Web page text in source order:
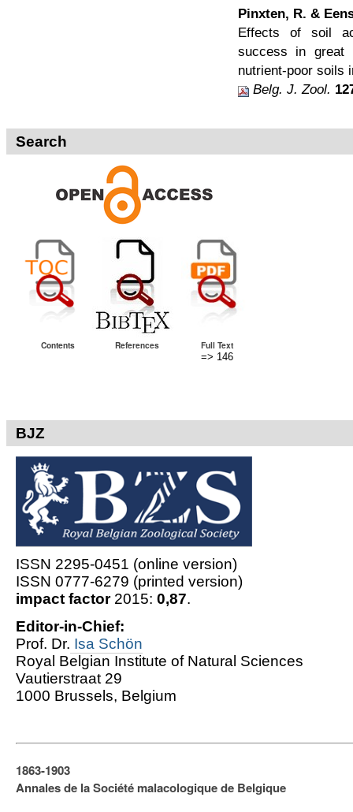
Pinxten, R. &
Effects of soil
success in great
nutrient-poor soils
Belg. J. Zool.
Search
Contents References
Full Text
=> 146
BJZ
ISSN 2295-0451 (online version)
ISSN 0777-6279 (printed version)
impact factor2015:0,87.
Editor-in-Chief:
Prof. Dr. Isa Schön
Royal Belgian Institute of Natural Sciences
Vautierstraat 29
1000 Brussels, Belgium
1863-1903
Annales de la Société malacologique de Belgique